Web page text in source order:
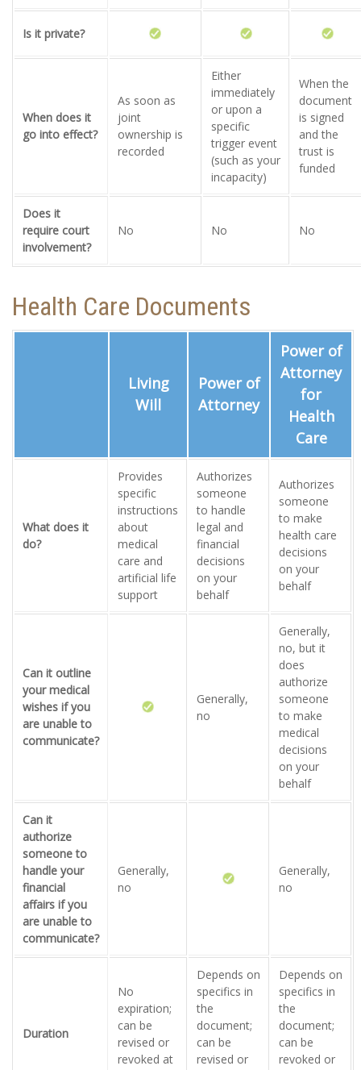
Is it private?
When does it
go into effect?
As soon as
joint
ownership is
recorded
Either
immediately
or upon a
specific
trigger event
(such as your
incapacity)
When the
document
is signed
and the
trust is
funded
Does it
require court
involvement?
No No No
Health Care Documents
Living
Will
Power of
Attorney
Power of
Attorney
for
Health
Care
What does it
do?
Provides
specific
instructions
about
medical
care and
artificial life
support
Authorizes
someone
to handle
legal and
financial
decisions
on your
behalf
Authorizes
someone
to make
health care
decisions
on your
behalf
Can it outline
your medical
wishes if you
are unable to
communicate?
Generally,
no
Generally,
no, but it
does
authorize
someone
to make
medical
decisions
on your
behalf
Can it
authorize
someone to
handle your
financial
affairs if you
are unable to
communicate?
Generally,
no
Generally,
no
Duration
No
expiration;
can be
revised or
revoked at
Depends on
specifics in
the
document;
can be
revised or
Depends on
specifics in
the
document;
can be
revoked or